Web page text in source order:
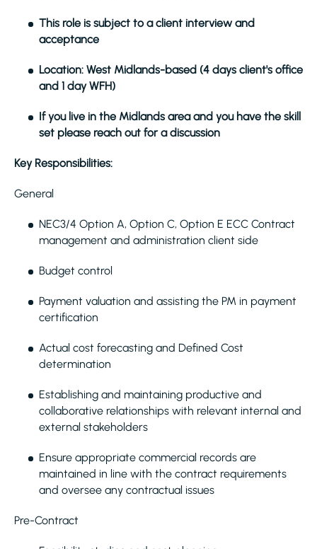
This role is subject to a client interview and
acceptance
Location: West Midlands-based (4 days client's office
and 1 day WFH)
If you live in the Midlands area and you have the skill
set please reach out for a discussion
Key Responsibilities:
General
NEC3/4 Option A, Option C, Option E ECC Contract
management and administration client side
Budget control
Payment valuation and assisting the PM in payment
certification
Actual cost forecasting and Defined Cost
determination
Establishing and maintaining productive and
collaborative relationships with relevant internal and
external stakeholders
Ensure appropriate commercial records are
maintained in line with the contract requirements
and oversee any contractual issues
Pre-Contract